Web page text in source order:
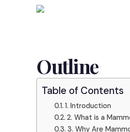
Outline
Table of Contents
1. Introduction
2. What is a
3. Why Are